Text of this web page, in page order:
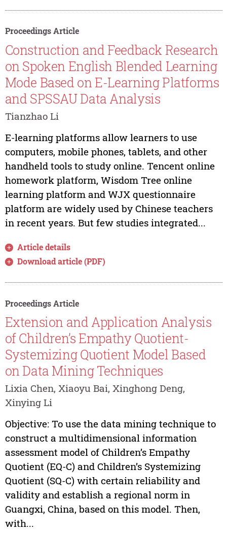
Proceedings Article
Construction and Feedback Research
on Spoken English Blended Learning
Mode Based on E-Learning Platforms
and SPSSAU Data Analysis
Tianzhao Li
E-learning platforms allow learners to use
computers, mobile phones, tablets, and other
handheld tools to study online. Tencent online
homework platform, Wisdom Tree online
learning platform and WJX questionnaire
platform are widely used by Chinese teachers
in recent years. But few studies integrated...
Article details
Download article (PDF)
Proceedings Article
Extension and Application Analysis
of Children’s Empathy Quotient-
Systemizing Quotient Model Based
on Data Mining Techniques
Lixia Chen, Xiaoyu Bai, Xinghong Deng,
Xinying Li
Objective: To use the data mining technique to
construct a multidimensional information
assessment model of Children’s Empathy
Quotient (EQ-C) and Children’s Systemizing
Quotient (SQ-C) with certain reliability and
validity and establish a regional norm in
Guangxi, China, based on this model. Then,
with...